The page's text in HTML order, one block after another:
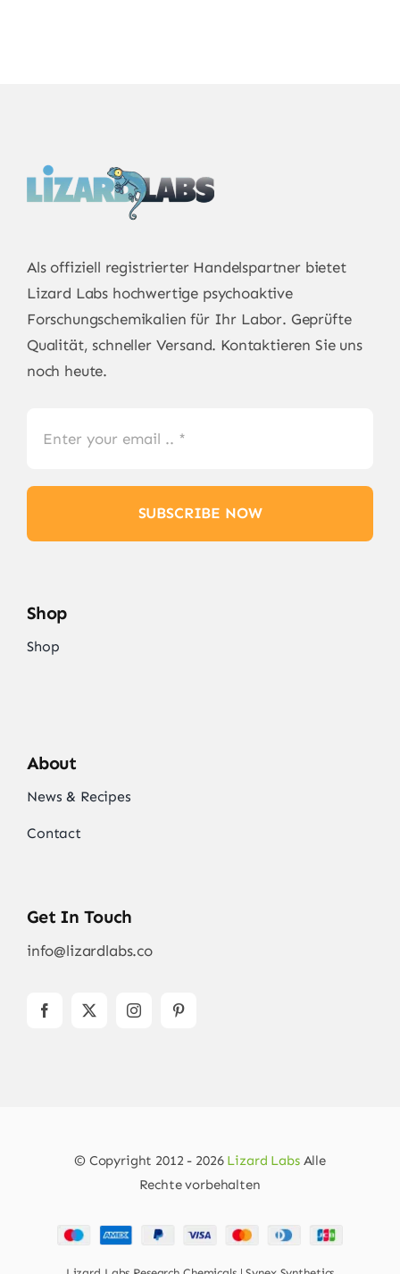
Als offiziell registrierter Handelspartner bietet
Lizard Labs hochwertige psychoaktive
Forschungschemikalien für Ihr Labor. Geprüfte
Qualität, schneller Versand. Kontaktieren Sie uns
noch heute.
SUBSCRIBE NOW
Shop
Shop
About
News & Recipes
Contact
Get In Touch
info@lizardlabs.co
© Copyright 2012 - 2026 Lizard LabsAlle
Rechte vorbehalten